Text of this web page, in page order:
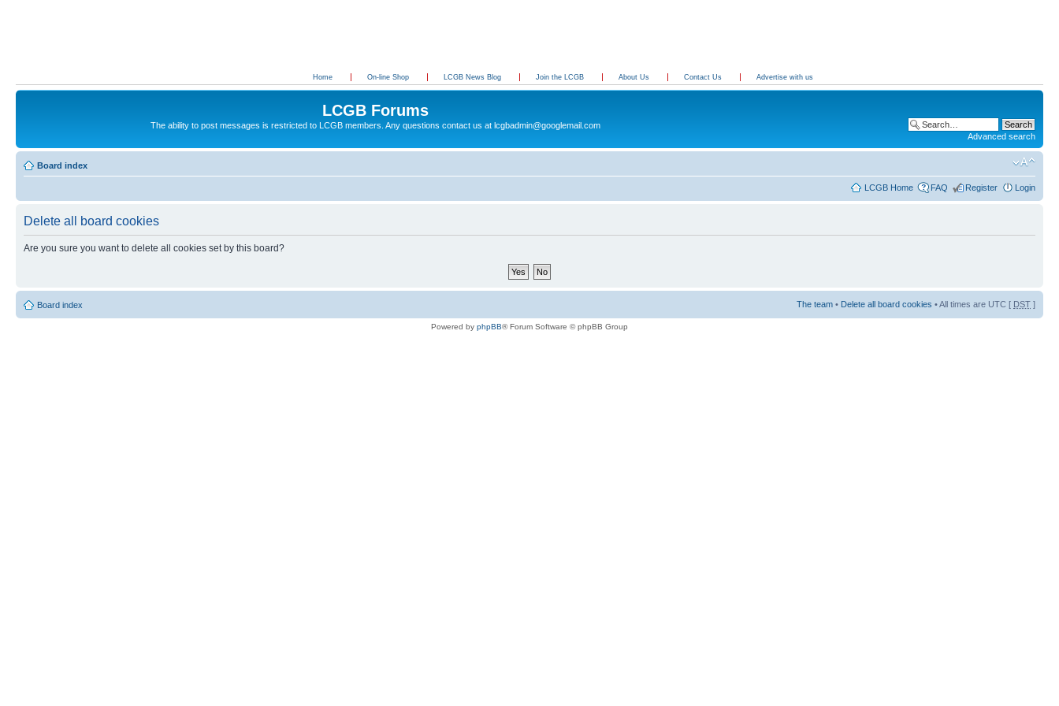
Home On-line Shop LCGB News Blog Join the LCGB About Us Contact Us Advertise with us
LCGB Forums
The ability to post messages is restricted to LCGB members. Any questions contact us at lcgbadmin@googlemail.com
Advanced search
Board index
LCGB Home FAQ Register Login
Delete all board cookies
Are you sure you want to delete all cookies set by this board?
Board index The team • Delete all board cookies • All times are UTC [ DST ]
Powered by phpBB® Forum Software © phpBB Group